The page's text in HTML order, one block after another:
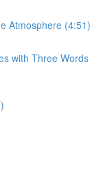
Atmosphere (4:51)
with Three Words